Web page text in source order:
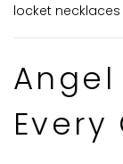
locket necklaces
Every